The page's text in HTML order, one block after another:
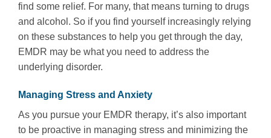
find some relief. For many, that means turning to drugs
and alcohol. So if you find yourself increasingly relying
on these substances to help you get through the day,
EMDR may be what you need to address the
underlying disorder.
Managing Stress and Anxiety
As you pursue your EMDR therapy, it’s also important
to be proactive in managing stress and minimizing the